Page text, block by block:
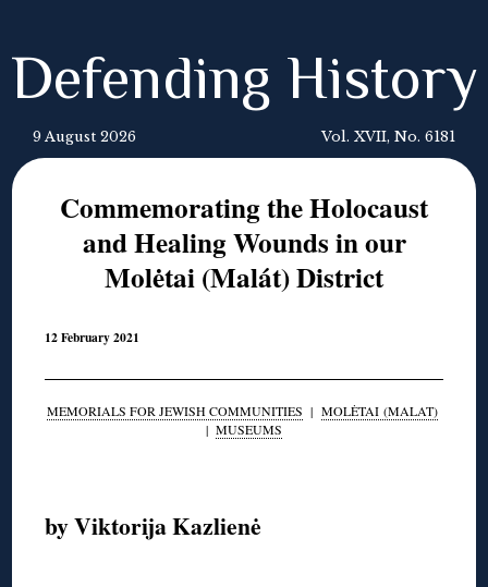
Defending History
9 August 2026 Vol. XVII, No. 6181
Commemorating the Holocaust
and Healing Wounds in our
Molėtai (Malát) District
12 February 2021
MEMORIALS FOR JEWISH COMMUNITIES | MOLĖTAI (MALAT)
| MUSEUMS
by Viktorija Kazlienė